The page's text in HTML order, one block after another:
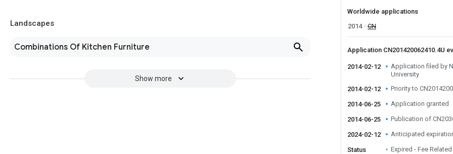
Landscapes
Combinations Of Kitchen Furniture
Show more
Worldwide applications
2014
CN
Application CN201420062410.4U
2014-02-12
Application filed by
University
2014-02-12
Priority to
2014-06-25 Application granted
2014-06-25 Publication of
2024-02-12 Anticipated
Status Expired - Fee Related